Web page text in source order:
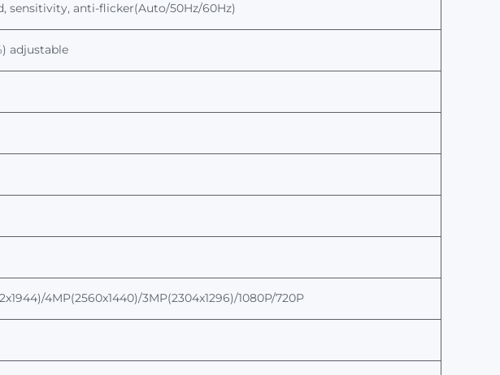
sensitivity, anti-flicker(Auto/50Hz/60Hz)
adjustable
4MP(2560x1440)/3MP(2304x1296)/1080P/720P